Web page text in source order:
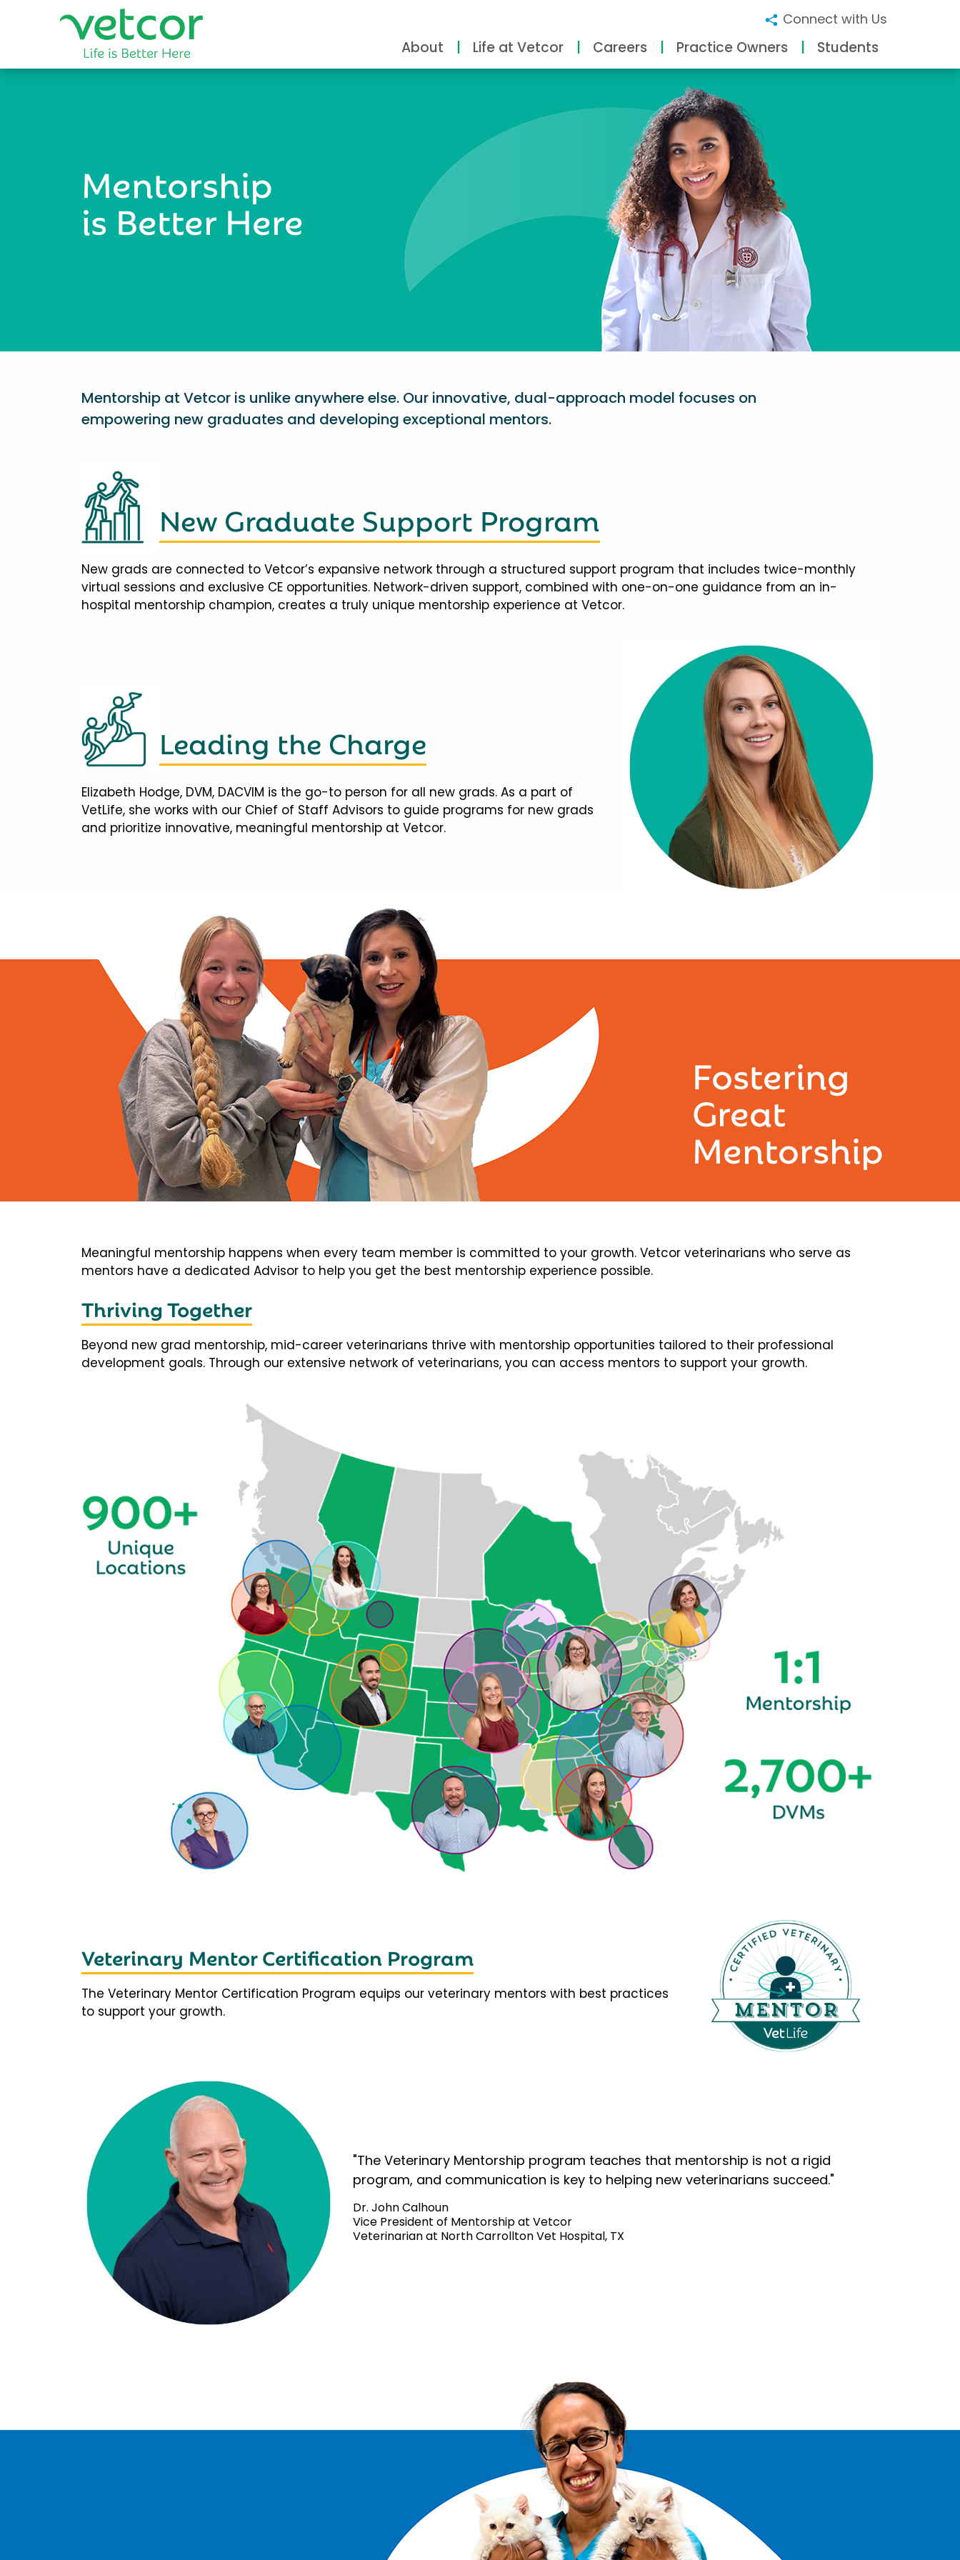
Connect with Us
About Life at Vetcor Careers Practice Owners Students
Mentorship
is Better Here
Mentorship at Vetcor is unlike anywhere else. Our innovative, dual-approach model focuses on
empowering new graduates and developing exceptional mentors.
New Graduate Support Program
New grads are connected to Vetcor’s expansive network through a structured support program that includes twice-monthly
virtual sessions and exclusive CE opportunities. Network-driven support, combined with one-on-one guidance from an in-
hospital mentorship champion, creates a truly unique mentorship experience at Vetcor.
Leading the Charge
Elizabeth Hodge, DVM, DACVIM is the go-to person for all new grads. As a part of
VetLife, she works with our Chief of Staff Advisors to guide programs for new grads
and prioritize innovative, meaningful mentorship at Vetcor.
Fostering
Great
Mentorship
Meaningful mentorship happens when every team member is committed to your growth. Vetcor veterinarians who serve as
mentors have a dedicated Advisor to help you get the best mentorship experience possible.
Thriving Together
Beyond new grad mentorship, mid-career veterinarians thrive with mentorship opportunities tailored to their professional
development goals. Through our extensive network of veterinarians, you can access mentors to support your growth.
Veterinary Mentor Certification Program
The Veterinary Mentor Certification Program equips our veterinary mentors with best practices
to support your growth.
"The Veterinary Mentorship program teaches that mentorship is not a rigid
program, and communication is key to helping new veterinarians succeed."
Dr. John Calhoun
Vice President of Mentorship at Vetcor
Veterinarian at North Carrollton Vet Hospital, TX